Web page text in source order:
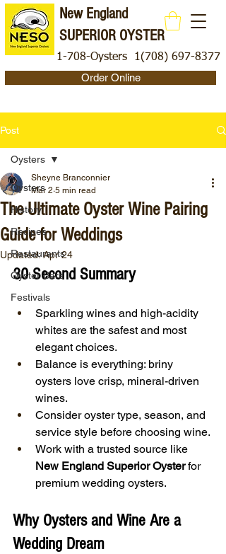
New England
SUPERIOR OYSTER
1-708-Oysters 1(708) 697-8377
Order Online
Post
Oysters
History
Recipes
Restaurants
Oyster Bars
Festivals
Oysters
The Ultimate Oyster Wine Pairing
Guide for Weddings
Sheyne Branconnier
Mar 2 5 min read
Updated:Apr 24
30 Second Summary
Sparkling wines and high-acidity
whites are the safest and most
elegant choices.
Balance is everything: briny
oysters love crisp, mineral-driven
wines.
Consider oyster type, season, and
service style before choosing wine.
Work with a trusted source like
New England Superior Oyster for
premium wedding oysters.
Why Oysters and Wine Are a
Wedding Dream